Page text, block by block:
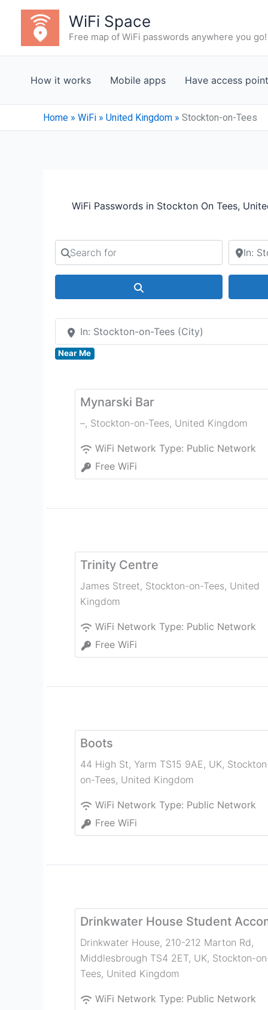
content
WiFi Space
Free map of WiFi passwords anywhere you go!
How it works Mobile apps Have access
Home » WiFi » United Kingdom » Stockton-on-Tees
WiFi Passwords in Stockton On Tees,
Search for
In: Stockton-on-Tees (City)
Near Me
Mynarski Bar
–, Stockton-on-Tees, United Kingdom
WiFi Network Type: Public Network
Free WiFi
Trinity Centre
James Street, Stockton-on-Tees, United
Kingdom
WiFi Network Type: Public Network
Free WiFi
Boots
44 High St, Yarm TS15 9AE, UK,
on-Tees, United Kingdom
WiFi Network Type: Public Network
Free WiFi
Drinkwater House Student
Drinkwater House, 210-212 Marton Rd,
Middlesbrough TS4 2ET, UK, Stockton-
Tees, United Kingdom
WiFi Network Type: Public Network